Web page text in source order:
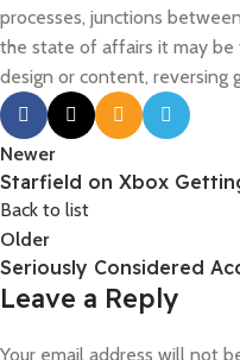
processes, junctions
the state of affairs it may
design or content, reversing
Newer
Starfield on Xbox
Back to list
Older
Seriously Considered
Leave a Reply
Your email address will not